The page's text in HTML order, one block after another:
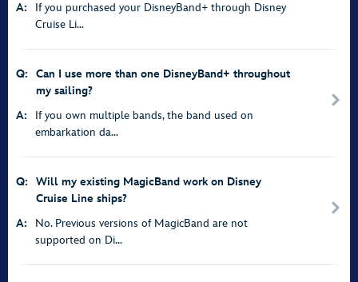
A:
If you purchased your DisneyBand+ through Disney
Cruise Li...
Q:
Can I use more than one DisneyBand+ throughout
my sailing?
A:
If you own multiple bands, the band used on
embarkation da...
Q:
Will my existing MagicBand work on Disney
Cruise Line ships?
A:
No. Previous versions of MagicBand are not
supported on Di...